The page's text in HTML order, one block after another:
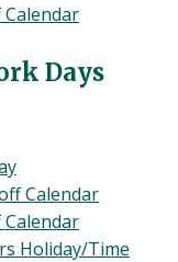
Calendar
Days
Calendar
Calendar
Holiday/Time